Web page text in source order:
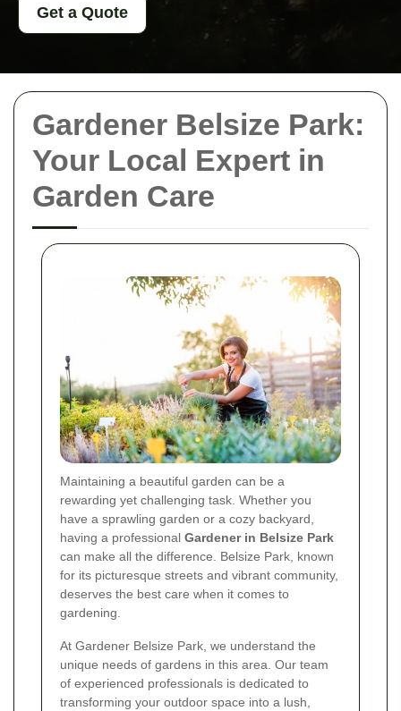
Gardener Belsize Park:
Your Local Expert in
Garden Care
Maintaining a beautiful garden can be a
rewarding yet challenging task. Whether you
have a sprawling garden or a cozy backyard,
having a professional Gardener in Belsize Park
can make all the difference. Belsize Park, known
for its picturesque streets and vibrant community,
deserves the best care when it comes to
gardening.
At Gardener Belsize Park, we understand the
unique needs of gardens in this area. Our team
of experienced professionals is dedicated to
transforming your outdoor space into a lush,
Get a Quote